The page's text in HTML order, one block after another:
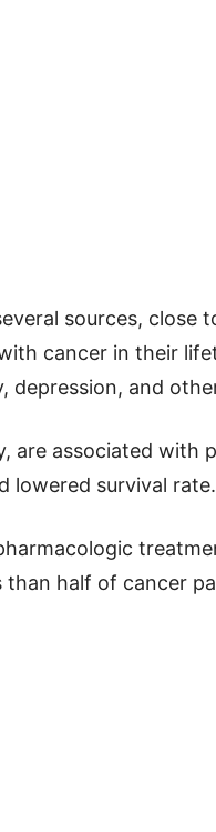
sources, close
cancer in their
depression, and
are associated with
lowered survival rate.
than half of cancer